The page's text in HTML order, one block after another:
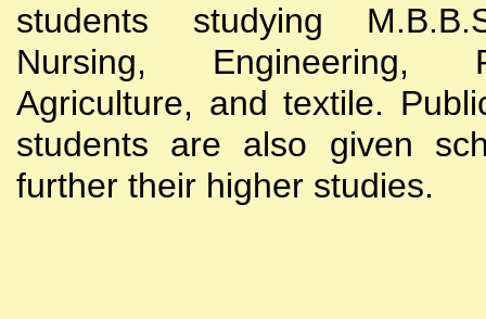
students studying
Nursing, Engineering,
Agriculture, and textile.
students are also given
further their higher studies.